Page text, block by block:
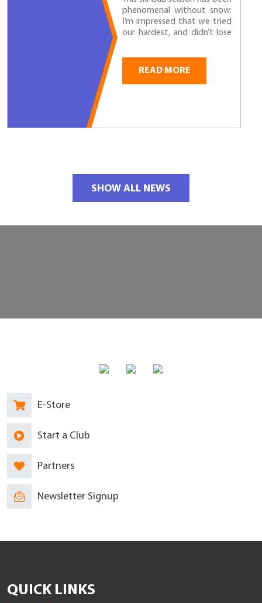
phenomenal without snow.
I’m impressed that we tried
our hardest, and didn’t lose
learned at least...
READ MORE
SHOW ALL NEWS
E-Store
Start a Club
Partners
Newsletter Signup
QUICK LINKS